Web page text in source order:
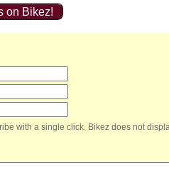
on Bikez!
with a single click. Bikez does not